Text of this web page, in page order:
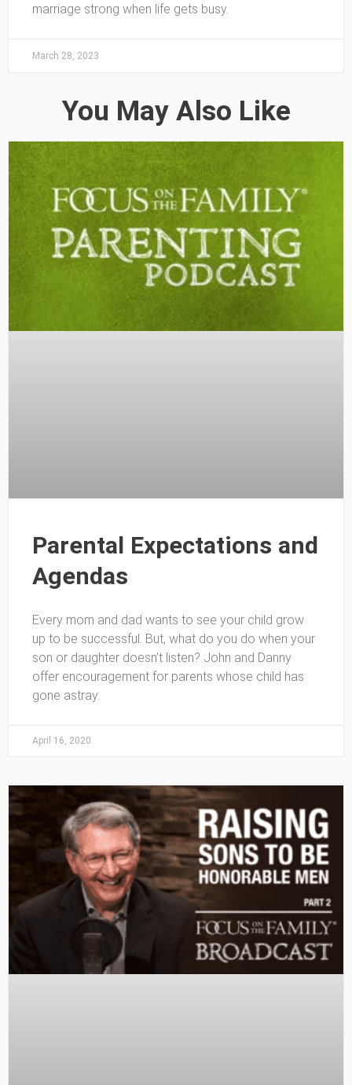
marriage strong when life gets busy.
March 28, 2023
You May Also Like
Parental Expectations and
Agendas
Every mom and dad wants to see your child grow
up to be successful. But, what do you do when your
son or daughter doesn’t listen? John and Danny
offer encouragement for parents whose child has
gone astray.
April 16, 2020